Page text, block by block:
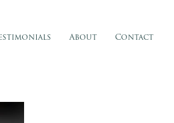
About Contact